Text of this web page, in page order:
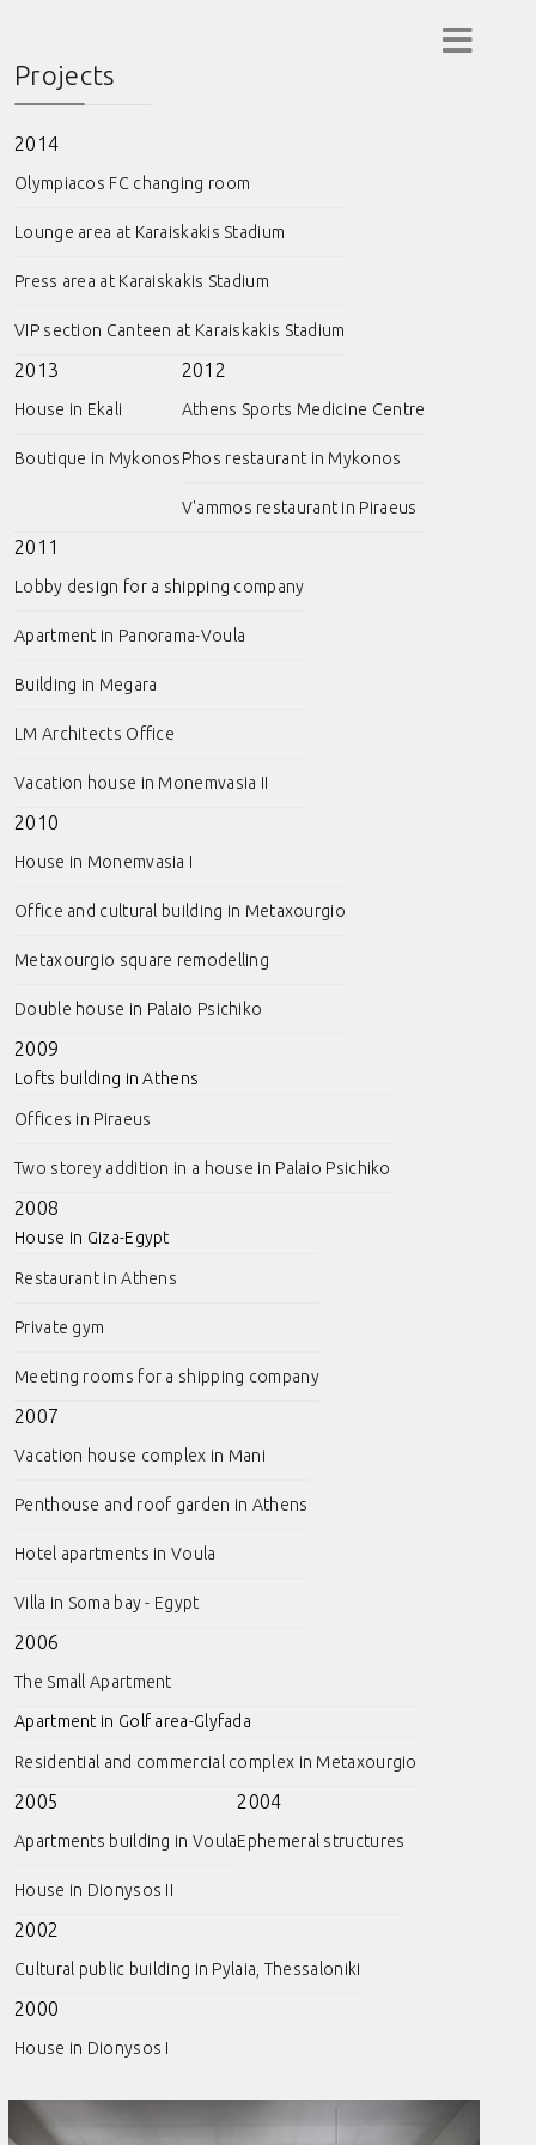
Projects
2014
Olympiacos FC changing room
Lounge area at Karaiskakis Stadium
Press area at Karaiskakis Stadium
VIP section Canteen at Karaiskakis Stadium
2013
House in Ekali
Boutique in Mykonos
2012
Athens Sports Medicine Centre
Phos restaurant in Mykonos
V'ammos restaurant in Piraeus
2011
Lobby design for a shipping company
Apartment in Panorama-Voula
Building in Megara
LM Architects Office
Vacation house in Monemvasia II
2010
House in Monemvasia I
Office and cultural building in Metaxourgio
Metaxourgio square remodelling
Double house in Palaio Psichiko
2009
Lofts building in Athens
Offices in Piraeus
Two storey addition in a house in Palaio Psichiko
2008
House in Giza-Egypt
Restaurant in Athens
Private gym
Meeting rooms for a shipping company
2007
Vacation house complex in Mani
Penthouse and roof garden in Athens
Hotel apartments in Voula
Villa in Soma bay - Egypt
2006
The Small Apartment
Apartment in Golf area-Glyfada
Residential and commercial complex in Metaxourgio
2005
Apartments building in Voula
House in Dionysos II
2004
Ephemeral structures
2002
Cultural public building in Pylaia, Thessaloniki
2000
House in Dionysos I